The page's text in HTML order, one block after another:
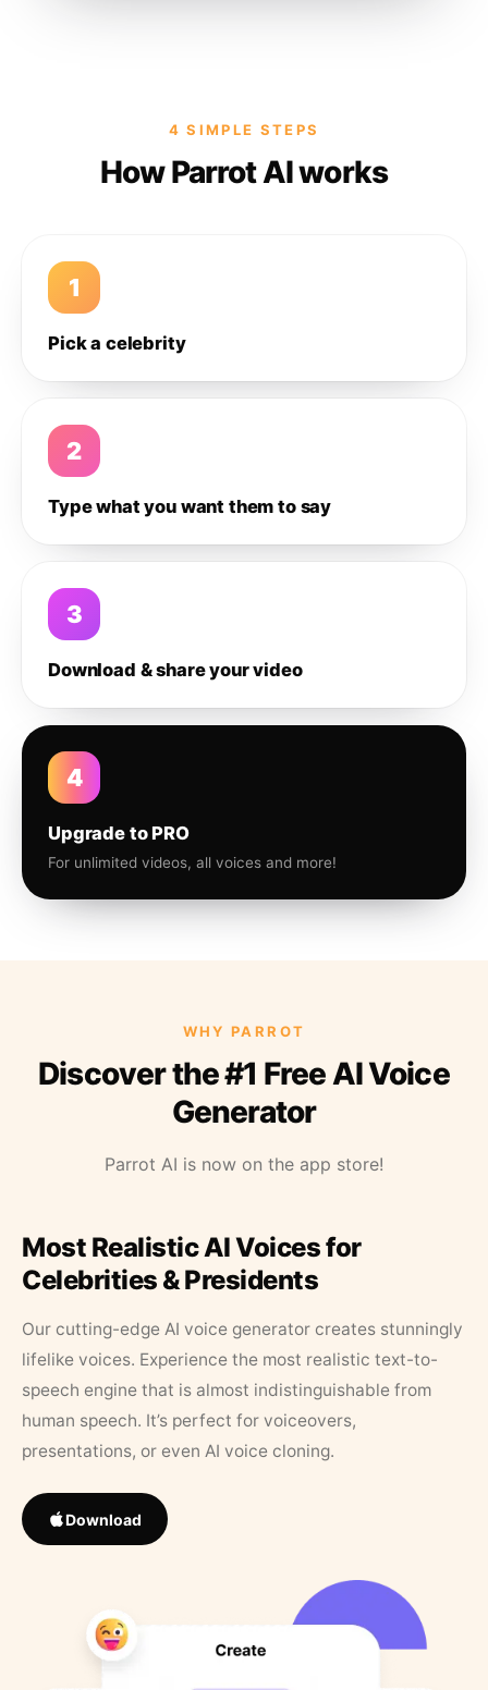
4 SIMPLE STEPS
How Parrot AI works
1
Pick a celebrity
2
Type what you want them to say
3
Download & share your video
4
Upgrade to PRO
For unlimited videos, all voices and more!
WHY PARROT
Discover the #1 Free AI Voice
Generator
Parrot AI is now on the app store!
Most Realistic AI Voices for
Celebrities & Presidents
Our cutting-edge AI voice generator creates stunningly
lifelike voices. Experience the most realistic text-to-
speech engine that is almost indistinguishable from
human speech. It’s perfect for voiceovers,
presentations, or even AI voice cloning.
Download